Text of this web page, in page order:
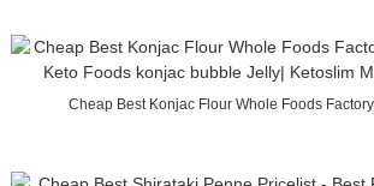
Cheap Best Konjac Flour Whole Foods